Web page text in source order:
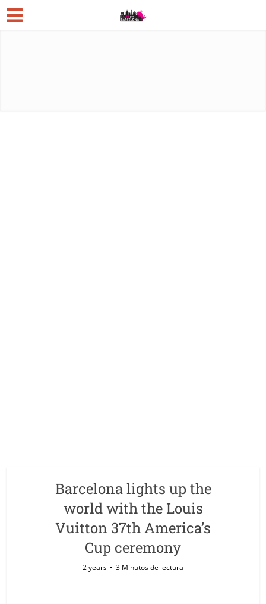
Barcelona lights up the
world with the Louis
Vuitton 37th America’s
Cup ceremony
2 years 3 Minutos de lectura